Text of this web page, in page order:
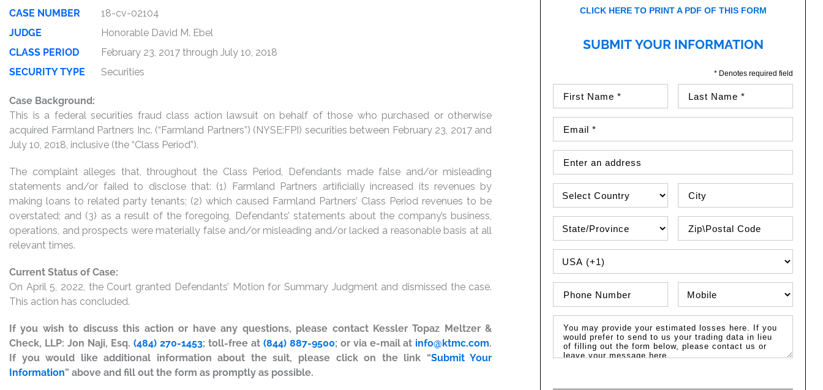
CASE NUMBER
18-cv-02104
JUDGE
Honorable David M. Ebel
CLASS PERIOD
February 23, 2017 through July 10, 2018
SECURITY TYPE
Securities
Case Background:
This is a federal securities fraud class action lawsuit on behalf of those who purchased or otherwise
acquired Farmland Partners Inc. (“Farmland Partners”) (NYSE:FPI) securities between February 23, 2017 and
July 10, 2018, inclusive (the “Class Period”).
The complaint alleges that, throughout the Class Period, Defendants made false and/or misleading
statements and/or failed to disclose that: (1) Farmland Partners artificially increased its revenues by
making loans to related party tenants; (2) which caused Farmland Partners’ Class Period revenues to be
overstated; and (3) as a result of the foregoing, Defendants’ statements about the company’s business,
operations, and prospects were materially false and/or misleading and/or lacked a reasonable basis at all
relevant times.
Current Status of Case:
On April 5, 2022, the Court granted Defendants’ Motion for Summary Judgment and dismissed the case.
This action has concluded.
If you wish to discuss this action or have any questions, please contact Kessler Topaz Meltzer &
Check, LLP: Jon Naji, Esq. (484) 270-1453; toll-free at (844) 887-9500; or via e-mail at info@ktmc.com.
If you would like additional information about the suit, please click on the link “Submit Your
Information” above and fill out the form as promptly as possible.
CLICK HERE TO PRINT A PDF OF THIS FORM
SUBMIT YOUR INFORMATION
* Denotes required field
PHONE COUNTRY CODE